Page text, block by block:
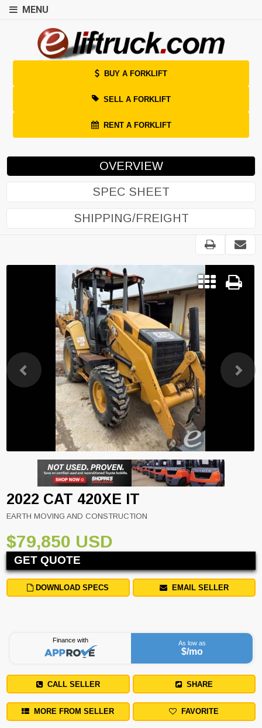
MENU
BUY A FORKLIFT
SELL A FORKLIFT
RENT A FORKLIFT
OVERVIEW
SPEC SHEET
SHIPPING/FREIGHT
Previous
2022 CAT 420XE IT
EARTH MOVING AND CONSTRUCTION
$79,850 USD
GET QUOTE
DOWNLOAD SPECS EMAIL SELLER
Finance with As low as
$/mo
CALL SELLER SHARE
MORE FROM SELLER FAVORITE